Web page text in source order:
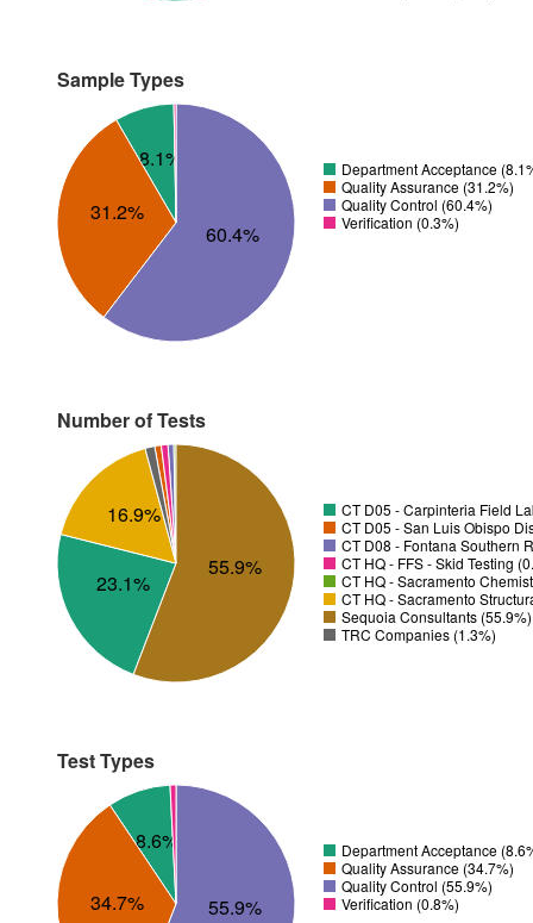
Sample Types
8.1%
31.2%
60.4%
Department Acceptance
Quality Assurance (31.2%)
Quality Control (60.4%)
Verification (0.3%)
Number of Tests
23.1%
16.9%
55.9%
CT D05 - Carpinteria Field
CT D05 - San Luis Obispo
CT D08 - Fontana Southern
CT HQ - FFS - Skid Testing
CT HQ - Sacramento
CT HQ - Sacramento
Sequoia Consultants (55.9%)
TRC Companies (1.3%)
Test Types
8.6%
34.7% 55.9%
Department Acceptance
Quality Assurance (34.7%)
Quality Control (55.9%)
Verification (0.8%)